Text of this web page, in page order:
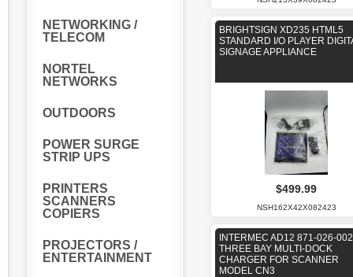
NETWORKING /
TELECOM
NORTEL
NETWORKS
OUTDOORS
POWER SURGE
STRIP UPS
PRINTERS
SCANNERS
COPIERS
PROJECTORS /
ENTERTAINMENT
BRIGHTSIGN XD235 HTML5
STANDARD I/O PLAYER
SIGNAGE APPLIANCE
$499.99
NSH162X42X082423
INTERMEC AD12 871-026-002
THREE BAY MULTI-DOCK
CHARGER FOR SCANNER
MODEL CN3